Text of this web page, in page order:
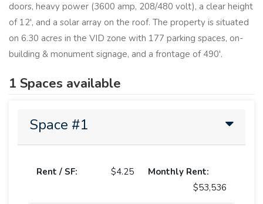
doors, heavy power (3600 amp, 208/480 volt), a clear height
of 12', and a solar array on the roof. The property is situated
on 6.30 acres in the VID zone with 177 parking spaces, on-
building & monument signage, and a frontage of 490'.
1 Spaces available
Space #1
Rent / SF: $4.25
Monthly Rent:
$53,536